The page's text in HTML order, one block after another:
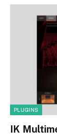
PLUGINS
IK